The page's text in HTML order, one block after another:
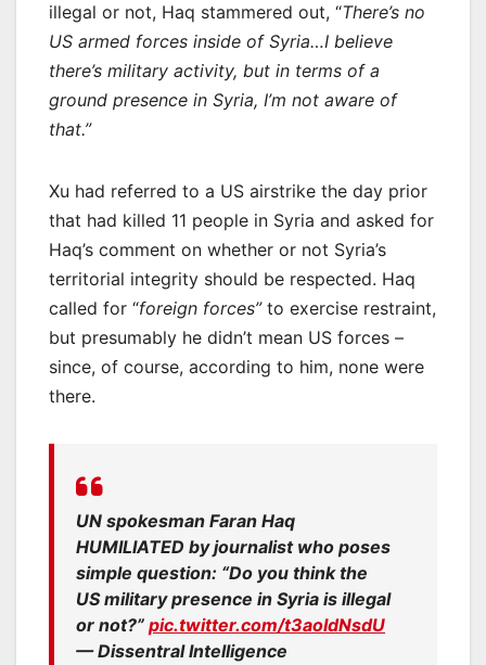
illegal or not, Haq stammered out, “There’s no
US armed forces inside of Syria…I believe
there’s military activity, but in terms of a
ground presence in Syria, I’m not aware of
that.”
Xu had referred to a US airstrike the day prior
that had killed 11 people in Syria and asked for
Haq’s comment on whether or not Syria’s
territorial integrity should be respected. Haq
called for “foreign forces”to exercise restraint,
but presumably he didn’t mean US forces –
since, of course, according to him, none were
there.
UN spokesman Faran Haq
HUMILIATED by journalist who poses
simple question: “Do you think the
US military presence in Syria is illegal
or not?” pic.twitter.com/t3aoIdNsdU
— Dissentral Intelligence